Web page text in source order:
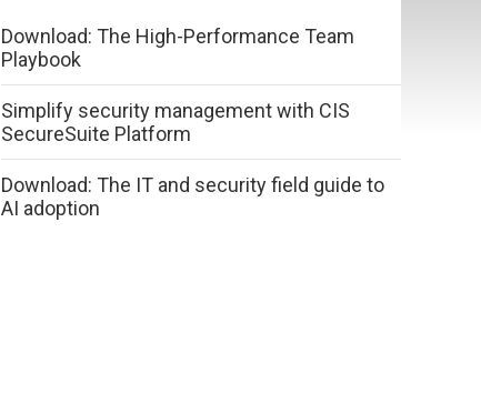
Download: The High-Performance Team
Playbook
Simplify security management with CIS
SecureSuite Platform
Download: The IT and security field guide to
AI adoption